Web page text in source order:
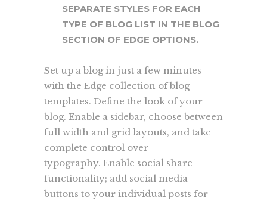
SEPARATE STYLES FOR EACH
TYPE OF BLOG LIST IN THE BLOG
SECTION OF EDGE OPTIONS.
Set up a blog in just a few minutes
with the Edge collection of blog
templates. Define the look of your
blog. Enable a sidebar, choose between
full width and grid layouts, and take
complete control over
typography. Enable social share
functionality; add social media
buttons to your individual posts for